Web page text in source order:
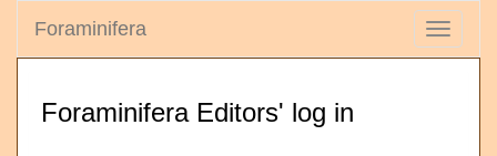
Toggle
Foraminifera
Foraminifera Editors' log in